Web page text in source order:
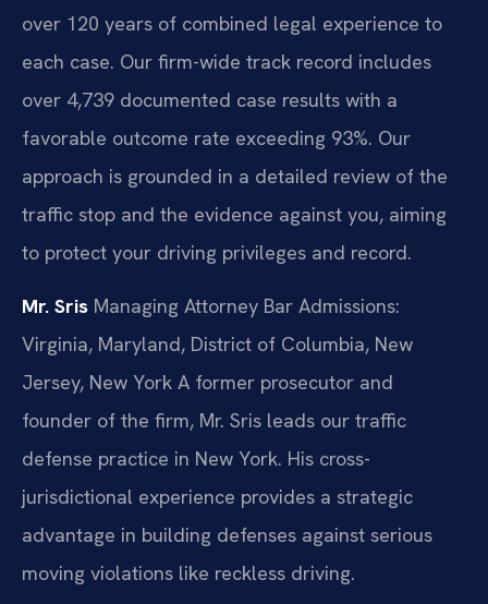
over 120 years of combined legal experience to
each case. Our firm-wide track record includes
over 4,739 documented case results with a
favorable outcome rate exceeding 93%. Our
approach is grounded in a detailed review of the
traffic stop and the evidence against you, aiming
to protect your driving privileges and record.
Mr. Sris Managing Attorney Bar Admissions:
Virginia, Maryland, District of Columbia, New
Jersey, New York A former prosecutor and
founder of the firm, Mr. Sris leads our traffic
defense practice in New York. His cross-
jurisdictional experience provides a strategic
advantage in building defenses against serious
moving violations like reckless driving.